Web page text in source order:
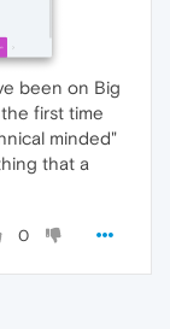
been on Big
first time
minded"
that a
0